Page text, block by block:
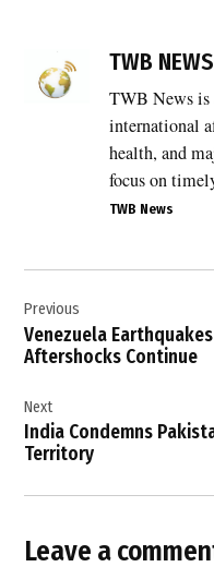
Bahrain
shipping
,
crude
oil
Donald
Trump
,
energy
TWB NEWS
TWB News is
international
health, and
focus on
TWB News
navigation
Previous
Venezuela
Aftershocks Continue
Next
India Condemns
Territory
Leave a